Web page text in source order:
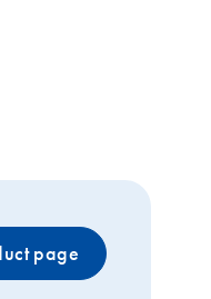
page